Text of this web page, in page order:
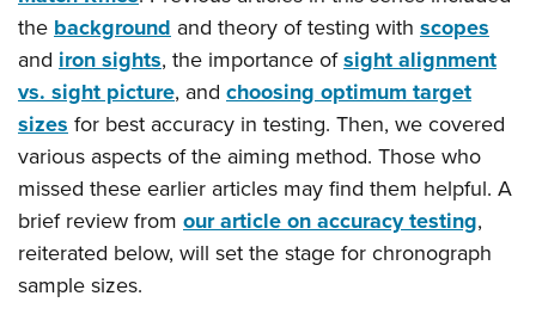
Firearm Training
NRA Marksmanship Qualification Program
NRA Training Course Catalog
Women On Target® Instructional Shooting Clinics
Women's Wildlife Management / Conservation Scholarship
Become An NRA Instructor
Youth Education Summit
Adventure Camp
Youth Hunter Education Challenge
National Junior Shooting Camps
Youth Wildlife Art Contest
Home Air Gun Program
NRA Junior Membership
NRA Family
thebackground and theory of testing with scopes
and iron sights, the importance ofsight alignment
vs. sight picture, and choosing optimum target
sizesfor best accuracy in testing. Then, we covered
various aspects of the aiming method. Those who
missed these earlier articles may find them helpful. A
brief review from our article on accuracy testing,
reiterated below, will set the stage for chronograph
sample sizes.